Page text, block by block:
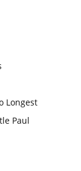
Longest
Paul